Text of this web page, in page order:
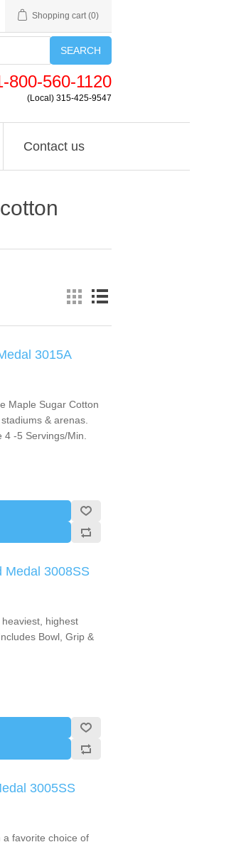
Shopping cart (0)
SEARCH
800-560-1120
(Local) 315-425-9547
Contact us
3015A
Maple Sugar Cotton
& arenas.
-5 Servings/Min.
Medal 3008SS
highest
Bowl, Grip &
3005SS
a favorite choice of